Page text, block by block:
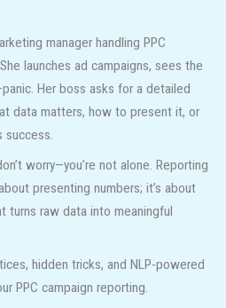
manager handling PPC
launches ad campaigns, sees the
Her boss asks for a detailed
data matters, how to present it, or
success.
worry—you’re not alone. Reporting
presenting numbers; it’s about
turns raw data into meaningful
hidden tricks, and NLP-powered
PPC campaign reporting.